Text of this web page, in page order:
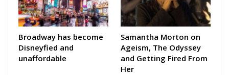
Broadway has become
Disneyfied and
unaffordable
Samantha Morton on
Ageism, The Odyssey
and Getting Fired From
Her